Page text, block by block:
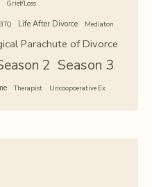
Grief/Loss
Life After Divorce Mediaton
Parachute of Divorce
2 Season 3
Therapist Uncoopoerative Ex